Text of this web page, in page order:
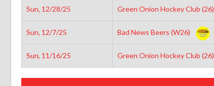
Sun, 12/28/25 Green Onion Hockey Club (26)
Sun, 12/7/25 Bad News Beers (W26)
Sun, 11/16/25 Green Onion Hockey Club (26)